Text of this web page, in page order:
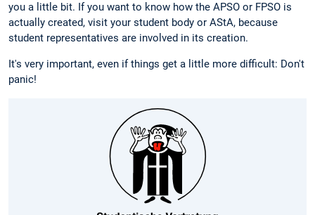
you a little bit. If you want to know how the APSO or FPSO is
actually created, visit your student body or AStA, because
student representatives are involved in its creation.
It's very important, even if things get a little more difficult: Don't
panic!